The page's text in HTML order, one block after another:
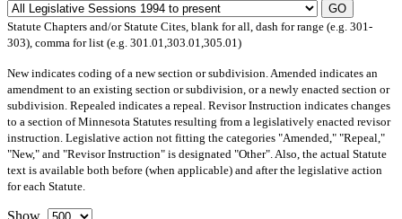
GO
Statute Chapters and/or Statute Cites, blank for all, dash for range (e.g. 301-
303), comma for list (e.g. 301.01,303.01,305.01)
Newindicates coding of a new section or subdivision. Amended indicates an
amendment to an existing section or subdivision, or a newly enacted section or
subdivision. Repealed indicates a repeal. Revisor Instruction indicates changes
to a section of Minnesota Statutes resulting from a legislatively enacted revisor
instruction. Legislative action not fitting the categories "Amended," "Repeal,"
"New," and "Revisor Instruction" is designated "Other". Also, the actual Statute
text is available both before (when applicable) and after the legislative action
for each Statute.
Show